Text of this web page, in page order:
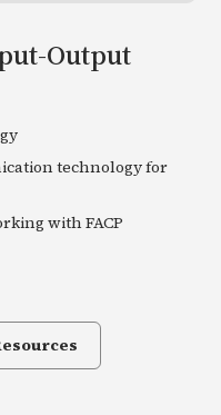
Output
technology for
with FACP